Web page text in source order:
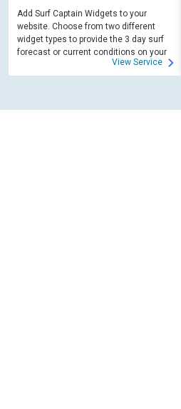
Add Surf Captain Widgets to your
website. Choose from two different
widget types to provide the 3 day surf
forecast or current conditions on your
View Service